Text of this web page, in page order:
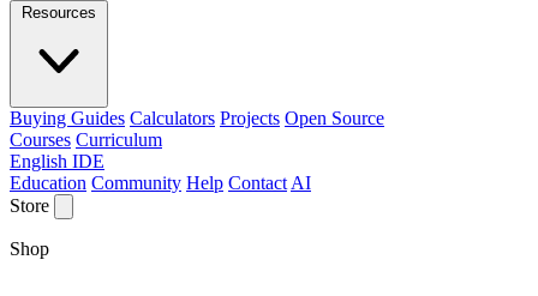
Resources
Buying Guides Calculators Projects Open Source
Courses Curriculum
English IDE
Education Community Help Contact AI
Store
Shop